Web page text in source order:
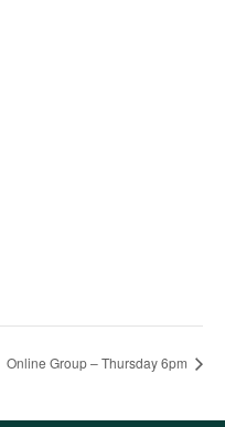
Online Group – Thursday 6pm